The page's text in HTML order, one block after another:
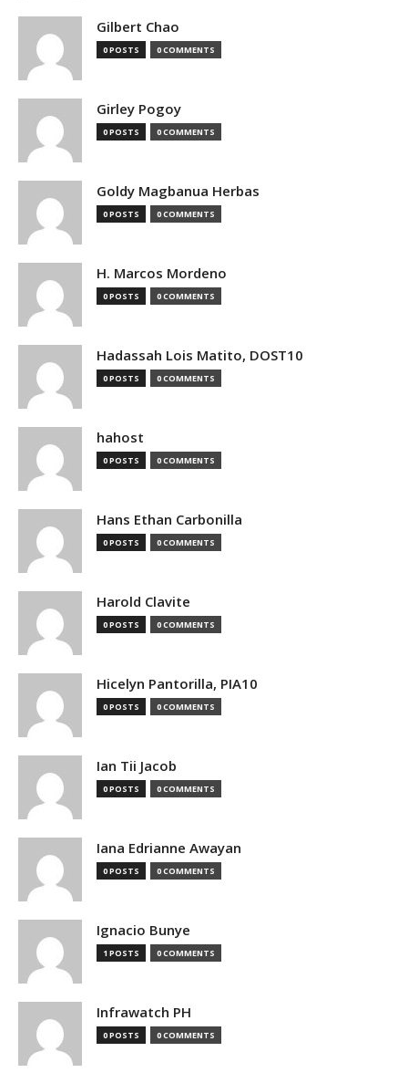
Gilbert Chao
0 POSTS 0 COMMENTS
Girley Pogoy
0 POSTS 0 COMMENTS
Goldy Magbanua Herbas
0 POSTS 0 COMMENTS
H. Marcos Mordeno
0 POSTS 0 COMMENTS
Hadassah Lois Matito, DOST10
0 POSTS 0 COMMENTS
hahost
0 POSTS 0 COMMENTS
Hans Ethan Carbonilla
0 POSTS 0 COMMENTS
Harold Clavite
0 POSTS 0 COMMENTS
Hicelyn Pantorilla, PIA10
0 POSTS 0 COMMENTS
Ian Tii Jacob
0 POSTS 0 COMMENTS
Iana Edrianne Awayan
0 POSTS 0 COMMENTS
Ignacio Bunye
1 POSTS 0 COMMENTS
Infrawatch PH
0 POSTS 0 COMMENTS